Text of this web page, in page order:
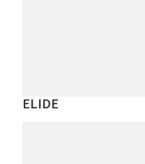
ELIDE